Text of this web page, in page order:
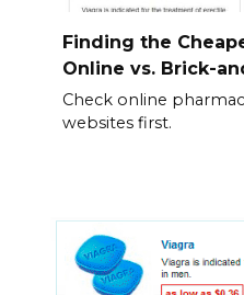
Finding the
Online vs. Brick-
Check online
websites first.